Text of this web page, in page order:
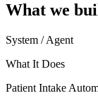
What we
System / Agent
What It Does
Patient Intake